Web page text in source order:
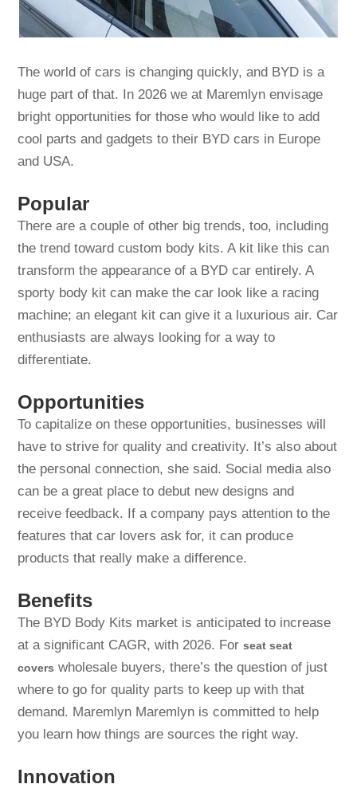
The world of cars is changing quickly, and BYD is a
huge part of that. In 2026 we at Maremlyn envisage
bright opportunities for those who would like to add
cool parts and gadgets to their BYD cars in Europe
and USA.
Popular
There are a couple of other big trends, too, including
the trend toward custom body kits. A kit like this can
transform the appearance of a BYD car entirely. A
sporty body kit can make the car look like a racing
machine; an elegant kit can give it a luxurious air. Car
enthusiasts are always looking for a way to
differentiate.
Opportunities
To capitalize on these opportunities, businesses will
have to strive for quality and creativity. It’s also about
the personal connection, she said. Social media also
can be a great place to debut new designs and
receive feedback. If a company pays attention to the
features that car lovers ask for, it can produce
products that really make a difference.
Benefits
The BYD Body Kits market is anticipated to increase
at a significant CAGR, with 2026. For seat seat
covers wholesale buyers, there’s the question of just
where to go for quality parts to keep up with that
demand. Maremlyn Maremlyn is committed to help
you learn how things are sources the right way.
Innovation